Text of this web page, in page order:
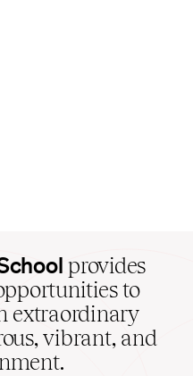
provides
to
extraordinary
vibrant, and